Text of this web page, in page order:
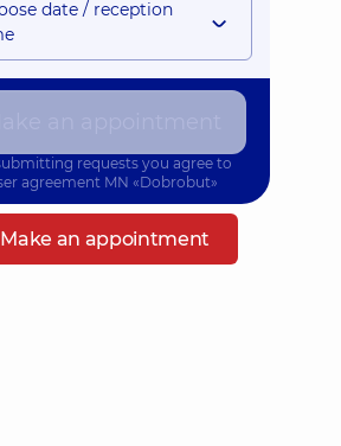
time: 09.08.2026 9:00
Make an appointment
date / reception
requests you agree to
agreement MN «Dobrobut»